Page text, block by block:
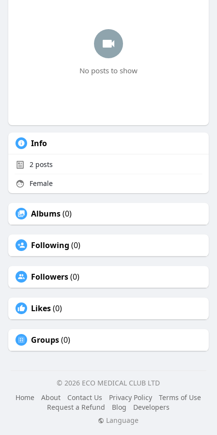
No posts to show
Info
2posts
Female
Albums(0)
Following (0)
Followers(0)
Likes(0)
Groups(0)
© 2026 ECO MEDICAL CLUB LTD
Home
About Contact Us Privacy Policy
Terms of Use
Request a Refund
Blog
Developers
Language